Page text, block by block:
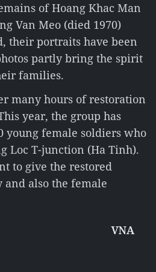
of Hoang Khac Man
Van Meo (died 1970)
their portraits have been
partly bring the spirit
families.
many hours of restoration
year, the group has
young female soldiers who
Loc T-junction (Ha Tinh).
to give the restored
and also the female
VNA